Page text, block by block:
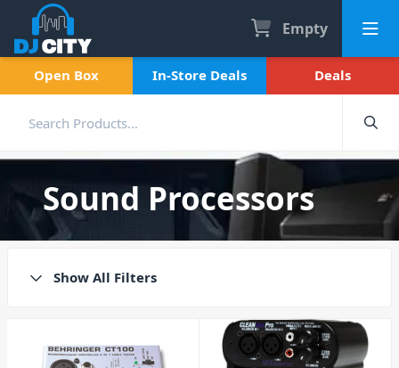
Empty
Open Box In-Store Deals Deals
Sound Processors
Show All Filters